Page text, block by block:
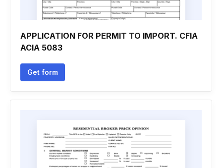
APPLICATION FOR PERMIT TO IMPORT. CFIA
ACIA 5083
Get form